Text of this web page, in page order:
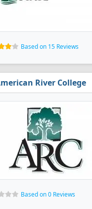
Based on 15 Reviews
River College
Based on 0 Reviews